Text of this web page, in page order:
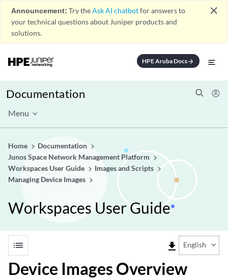
Announcement: Try theAsk AI chatbotfor answers to
your technical questions about Juniper products and
solutions.
close
HPE Aruba Docsarrow_forward
Documentation
Menu
Home
Documentation
Junos Space Network Management Platform
Workspaces User Guide
Images and Scripts
Managing Device Images
Workspaces User Guide
list file_download English
Device Images Overview